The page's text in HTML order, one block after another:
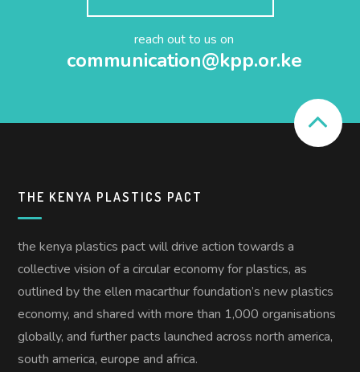
reach out to us on
communication@kpp.or.ke
THE KENYA PLASTICS PACT
the kenya plastics pact will drive action towards a
collective vision of a circular economy for plastics, as
outlined by the ellen macarthur foundation’s new plastics
economy, and shared with more than 1,000 organisations
globally, and further pacts launched across north america,
south america, europe and africa.